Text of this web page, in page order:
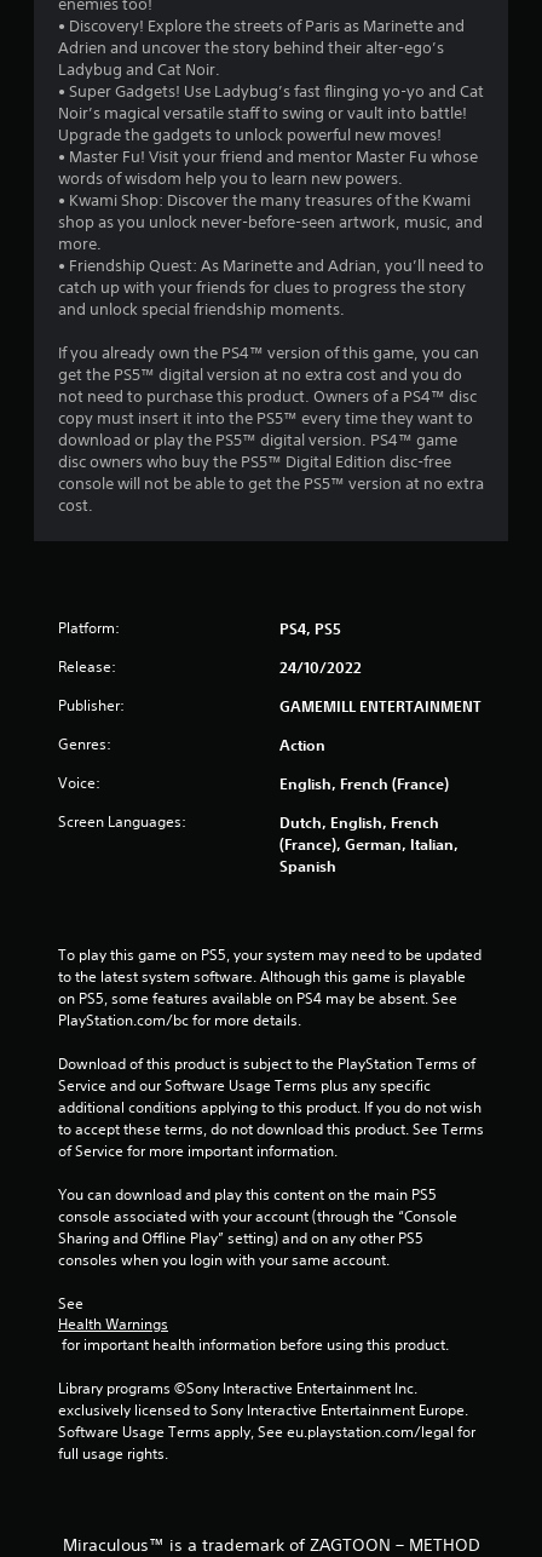
• Discovery! Explore the streets of Paris as Marinette and
Adrien and uncover the story behind their alter-ego’s
Ladybug and Cat Noir.
• Super Gadgets! Use Ladybug’s fast flinging yo-yo and Cat
Noir’s magical versatile staff to swing or vault into battle!
Upgrade the gadgets to unlock powerful new moves!
• Master Fu! Visit your friend and mentor Master Fu whose
words of wisdom help you to learn new powers.
• Kwami Shop: Discover the many treasures of the Kwami
shop as you unlock never-before-seen artwork, music, and
more.
• Friendship Quest: As Marinette and Adrian, you’ll need to
catch up with your friends for clues to progress the story
and unlock special friendship moments.
If you already own the PS4™ version of this game, you can
get the PS5™ digital version at no extra cost and you do
not need to purchase this product. Owners of a PS4™ disc
copy must insert it into the PS5™ every time they want to
download or play the PS5™ digital version. PS4™ game
disc owners who buy the PS5™ Digital Edition disc-free
console will not be able to get the PS5™ version at no extra
cost.
Platform: PS4, PS5
Release: 24/10/2022
Publisher: GAMEMILL ENTERTAINMENT
Genres: Action
Voice: English, French (France)
Screen Languages:
Dutch, English, French
(France), German, Italian,
Spanish
To play this game on PS5, your system may need to be updated
to the latest system software. Although this game is playable
on PS5, some features available on PS4 may be absent. See
PlayStation.com/bc for more details.
Download of this product is subject to the PlayStation Terms of
Service and our Software Usage Terms plus any specific
additional conditions applying to this product. If you do not wish
to accept these terms, do not download this product. See Terms
of Service for more important information.
You can download and play this content on the main PS5
console associated with your account (through the “Console
Sharing and Offline Play” setting) and on any other PS5
consoles when you login with your same account.
See
Health Warnings
for important health information before using this product.
Library programs ©Sony Interactive Entertainment Inc.
exclusively licensed to Sony Interactive Entertainment Europe.
Software Usage Terms apply, See eu.playstation.com/legal for
full usage rights.
Miraculous™ is a trademark of ZAGTOON – METHOD